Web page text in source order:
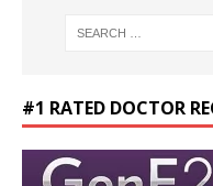
#1 RATED DOCTOR